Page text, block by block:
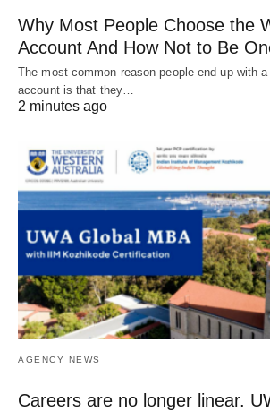
Why Most People Choose the
Account And How Not to Be
The most common reason people end up with
account is that they…
2 minutes ago
AGENCY NEWS
Careers are no longer linear.